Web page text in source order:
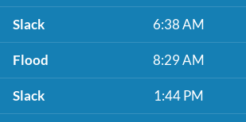
Slack 6:38 AM
Flood 8:29 AM
Slack 1:44 PM